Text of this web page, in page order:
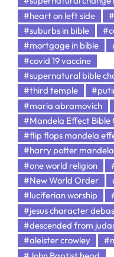
#heart on left side
#suburbs in bible
#mortgage in bible
#covid 19 vaccine
#supernatural bible
#third temple
#maria abramovich
#Mandela Effect Bible
#flip flops mandela
#harry potter
#one world religion
#New World Order
#luciferian worship
#jesus character
#descended from
#aleister crowley